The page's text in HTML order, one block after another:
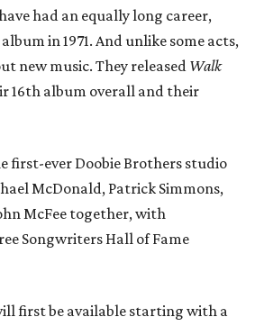
had an equally long career,
in 1971. And unlike some acts,
new music. They released Walk
16th album overall and their
first-ever Doobie Brothers studio
McDonald, Patrick Simmons,
McFee together, with
Songwriters Hall of Fame
first be available starting with a